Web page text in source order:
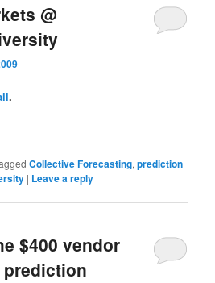
@
.
Collective Forecasting,prediction
| Leave a reply
$400 vendor